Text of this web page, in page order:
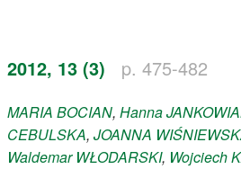
Members
2012, 13 (3) p. 475-482
MARIA BOCIAN, Hanna
CEBULSKA, JOANNA
Waldemar WŁODARSKI, Wojciech